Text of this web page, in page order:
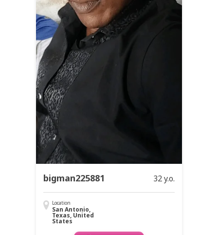
bigman225881 32 y.o.
Location
San Antonio,
Texas, United
States